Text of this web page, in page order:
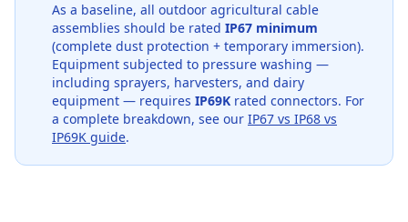
As a baseline, all outdoor agricultural cable
assemblies should be rated IP67 minimum
(complete dust protection + temporary immersion).
Equipment subjected to pressure washing —
including sprayers, harvesters, and dairy
equipment — requires IP69K rated connectors. For
a complete breakdown, see our IP67 vs IP68 vs
IP69K guide.